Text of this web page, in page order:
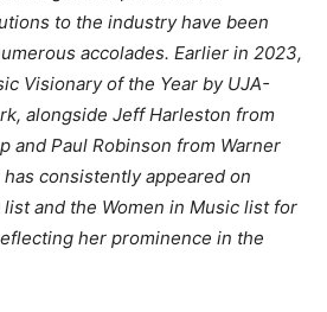
to the industry have been
accolades. Earlier in 2023,
Visionary of the Year by UJA-
alongside Jeff Harleston from
and Paul Robinson from Warner
consistently appeared on
list and the Women in Music list for
her prominence in the